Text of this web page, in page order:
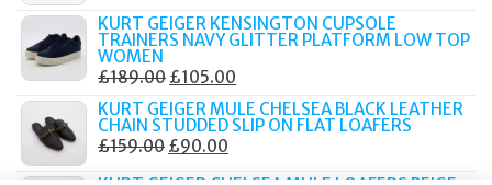
WAS:
IS:
KURT GEIGER KENSINGTON CUPSOLE
TRAINERS NAVY GLITTER PLATFORM LOW TOP
WOMEN
£189.00 ORIGINAL
PRICE
WAS:
£189.00.
£105.00
PRICE
IS:
KURT GEIGER MULE CHELSEA BLACK LEATHER
CHAIN STUDDED SLIP ON FLAT LOAFERS
£159.00 ORIGINAL
£90.00